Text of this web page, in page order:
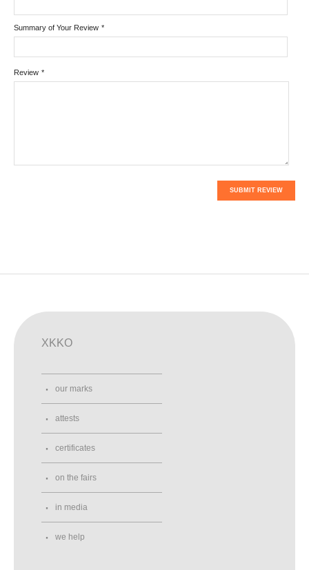
*
Summary of Your Review
*
Review
SUBMIT REVIEW
XKKO
our marks
attests
certificates
on the fairs
in media
we help